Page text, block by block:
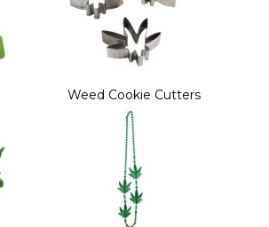
Weed Cookie Cutters